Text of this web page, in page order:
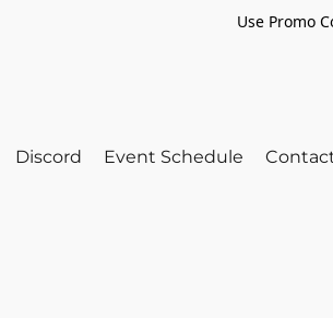
Use Promo
Discord Event Schedule